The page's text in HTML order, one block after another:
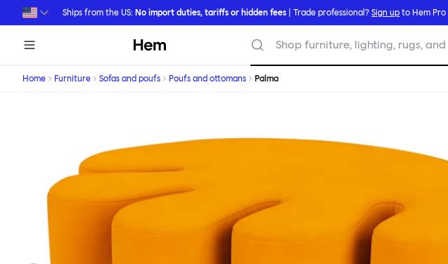
Skip to main content
Ships from the US: No import duties, tariffs or hidden fees | Trade professional?Sign up to Hem Pro
Hem Shop furniture, lighting, rugs,
Home Furniture Sofas and poufs Poufs and ottomans Palma